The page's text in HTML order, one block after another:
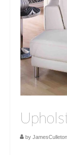
by JamesCulleton